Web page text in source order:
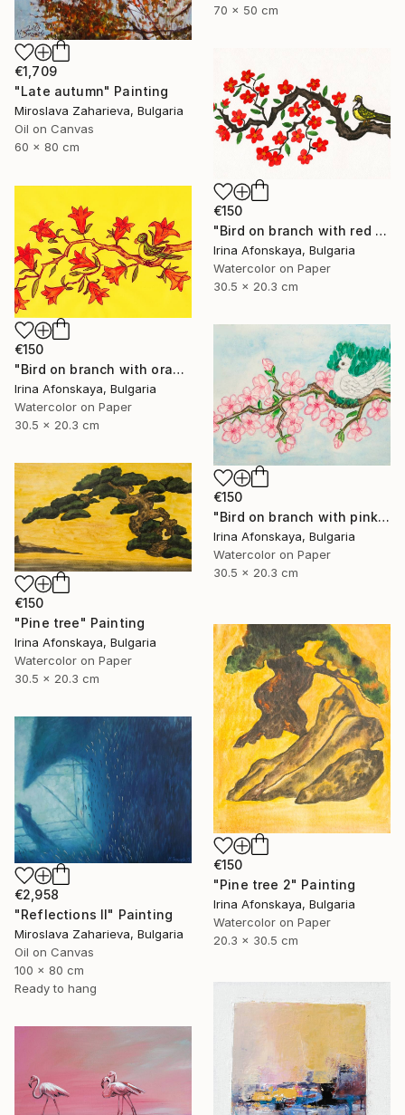
70 x 50 cm
€1,709
"Late autumn" Painting
Miroslava Zaharieva, Bulgaria
Oil on Canvas
60 x 80 cm
€150
"Bird on branch with red flowers" Painting
Irina Afonskaya, Bulgaria
Watercolor on Paper
30.5 x 20.3 cm
€150
"Bird on branch with orange flowers" Painting
Irina Afonskaya, Bulgaria
Watercolor on Paper
30.5 x 20.3 cm
€150
"Bird on branch with pink flowers on blue background" Painting
Irina Afonskaya, Bulgaria
Watercolor on Paper
30.5 x 20.3 cm
€150
"Pine tree" Painting
Irina Afonskaya, Bulgaria
Watercolor on Paper
30.5 x 20.3 cm
€150
"Pine tree 2" Painting
Irina Afonskaya, Bulgaria
Watercolor on Paper
20.3 x 30.5 cm
€2,958
"Reflections II" Painting
Miroslava Zaharieva, Bulgaria
Oil on Canvas
100 x 80 cm
Ready to hang